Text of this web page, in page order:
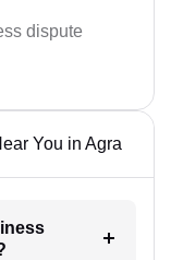
dispute
You in Agra